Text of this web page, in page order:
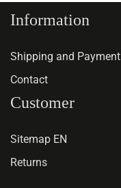
Information
Shipping and Payment
Contact
Customer
Sitemap EN
Returns